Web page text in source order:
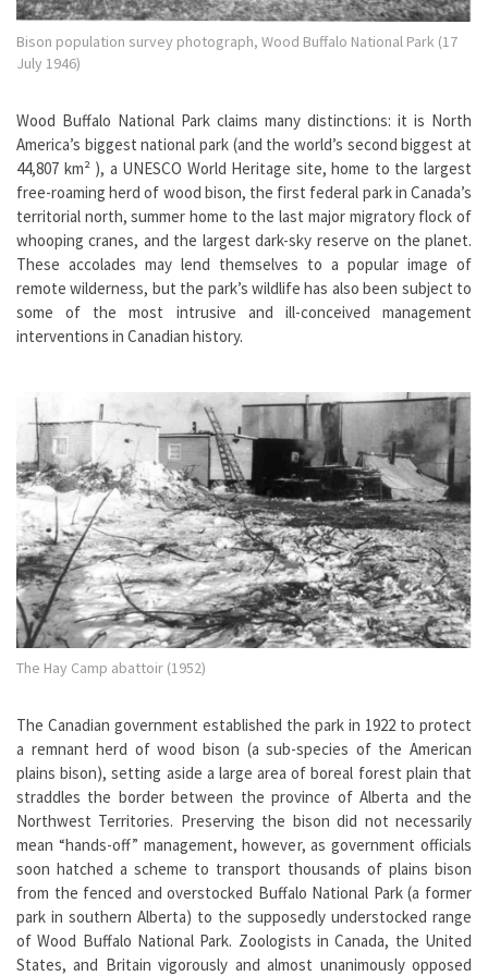
Bison population survey photograph, Wood Buffalo National Park (17
July 1946)
Wood Buffalo National Park claims many distinctions: it is North
America’s biggest national park (and the world’s second biggest at
44,807 km² ), a UNESCO World Heritage site, home to the largest
free-roaming herd of wood bison, the first federal park in Canada’s
territorial north, summer home to the last major migratory flock of
whooping cranes, and the largest dark-sky reserve on the planet.
These accolades may lend themselves to a popular image of
remote wilderness, but the park’s wildlife has also been subject to
some of the most intrusive and ill-conceived management
interventions in Canadian history.
The Hay Camp abattoir (1952)
The Canadian government established the park in 1922 to protect
a remnant herd of wood bison (a sub-species of the American
plains bison), setting aside a large area of boreal forest plain that
straddles the border between the province of Alberta and the
Northwest Territories. Preserving the bison did not necessarily
mean “hands-off” management, however, as government officials
soon hatched a scheme to transport thousands of plains bison
from the fenced and overstocked Buffalo National Park (a former
park in southern Alberta) to the supposedly understocked range
of Wood Buffalo National Park. Zoologists in Canada, the United
States, and Britain vigorously and almost unanimously opposed